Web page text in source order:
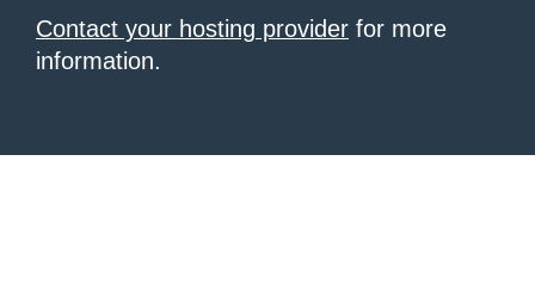
Contact your hosting provider for more
information.